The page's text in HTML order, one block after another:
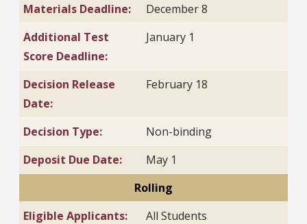
Materials Deadline:
December 8
Additional Test
Score Deadline:
January 1
Decision Release
Date:
February 18
Decision Type:
Non-binding
Deposit Due Date:
May 1
Rolling
Eligible Applicants:
All Students